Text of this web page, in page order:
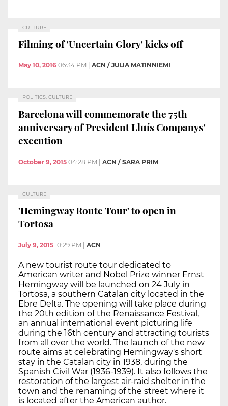
CULTURE
Filming of 'Uncertain Glory' kicks off
May 10, 2016 06:34 PM ACN / JULIA MATINNIEMI
POLITICS, CULTURE
Barcelona will commemorate the 75th
anniversary of President Lluís Companys'
execution
October 9, 2015 04:28 PM | ACN / SARA PRIM
CULTURE
'Hemingway Route Tour' to open in
Tortosa
July 9, 2015 10:29 PM | ACN
A new tourist route tour dedicated to
American writer and Nobel Prize winner Ernst
Hemingway will be launched on 24 July in
Tortosa, a southern Catalan city located in the
Ebre Delta. The opening will take place during
the 20th edition of the Renaissance Festival,
an annual international event picturing life
during the 16th century and attracting tourists
from all over the world. The launch of the new
route aims at celebrating Hemingway's short
stay in the Catalan city in 1938, during the
Spanish Civil War (1936-1939). It also follows the
restoration of the largest air-raid shelter in the
town and the renaming of the street where it
is located after the American author.